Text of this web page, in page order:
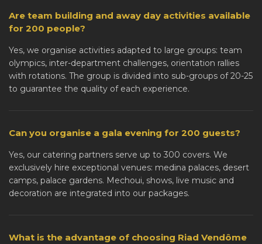
Are team building and away day activities available
for 200 people?
Yes, we organise activities adapted to large groups: team
olympics, inter-department challenges, orientation rallies
with rotations. The group is divided into sub-groups of 20-25
to guarantee the quality of each experience.
Can you organise a gala evening for 200 guests?
Yes, our catering partners serve up to 300 covers. We
exclusively hire exceptional venues: medina palaces, desert
camps, palace gardens. Mechoui, shows, live music and
decoration are integrated into our packages.
What is the advantage of choosing Riad Vendôme